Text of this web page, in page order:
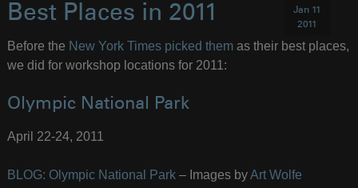
Best Places in 2011
Jan 11
2011
Before the New York Times picked themas their best places,
we did for workshop locations for 2011:
Olympic National Park
April 22-24, 2011
BLOG: Olympic National Park– Images byArt Wolfe